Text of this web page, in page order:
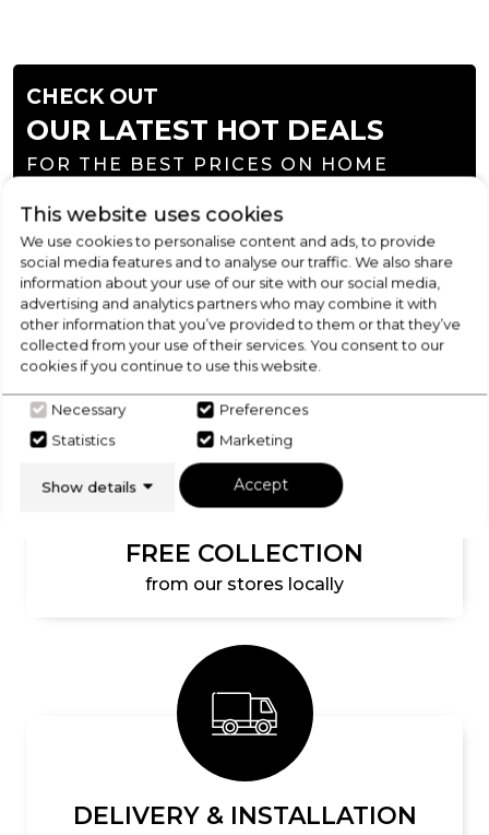
CHECK OUT
OUR LATEST HOT DEALS
FOR THE BEST PRICES ON HOME
SHOP NOW
FREE COLLECTION
from our stores locally
DELIVERY & INSTALLATION
This website uses cookies
We use cookies to personalise content and ads, to provide
social media features and to analyse our traffic. We also share
information about your use of our site with our social media,
advertising and analytics partners who may combine it with
other information that you’ve provided to them or that they’ve
collected from your use of their services. You consent to our
cookies if you continue to use this website.
Necessary
Preferences
Statistics
Marketing
Show details Accept